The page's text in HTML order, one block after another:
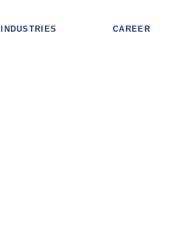
INDUSTRIES CAREER